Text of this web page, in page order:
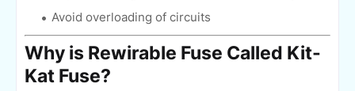
Avoid overloading of circuits
Why is Rewirable Fuse Called Kit-
Kat Fuse?